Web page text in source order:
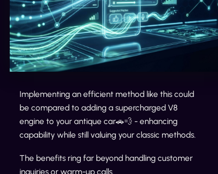
Implementing an efficient method like this could
be compared to adding a supercharged V8
engine to your antique car🚗💨 - enhancing
capability while still valuing your classic methods.
The benefits ring far beyond handling customer
inquiries or warm-up calls.